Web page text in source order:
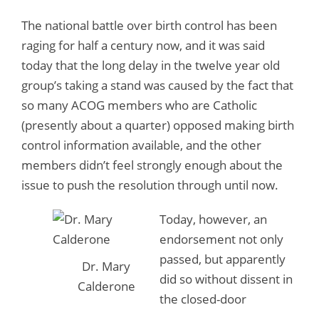
The national battle over birth control has been
raging for half a century now, and it was said
today that the long delay in the twelve year old
group’s taking a stand was caused by the fact that
so many ACOG members who are Catholic
(presently about a quarter) opposed making birth
control information available, and the other
members didn’t feel strongly enough about the
issue to push the resolution through until now.
Dr. Mary
Calderone
Today, however, an
endorsement not only
passed, but apparently
did so without dissent in
the closed-door